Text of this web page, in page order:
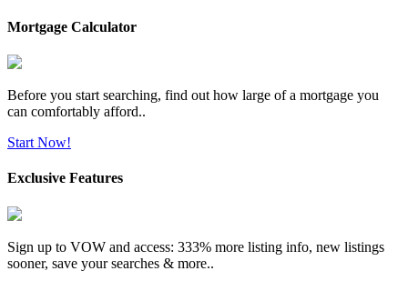
Mortgage Calculator
Before you start searching, find out how large of a mortgage you
can comfortably afford..
Start Now!
Exclusive Features
Sign up to VOW and access: 333% more listing info, new listings
sooner, save your searches & more..